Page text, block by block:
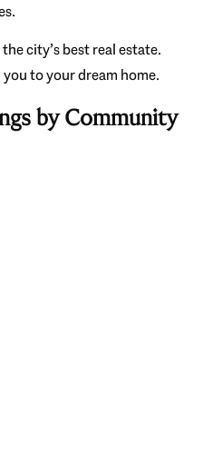
city’s best real estate.
to your dream home.
by Community